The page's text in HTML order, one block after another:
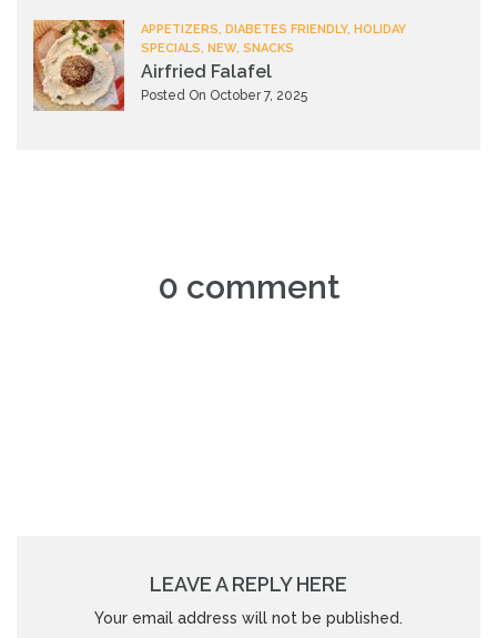
APPETIZERS, DIABETES FRIENDLY, HOLIDAY
SPECIALS, NEW, SNACKS
Airfried Falafel
Posted On October 7, 2025
0 comment
LEAVE A REPLY HERE
Your email address will not be published.